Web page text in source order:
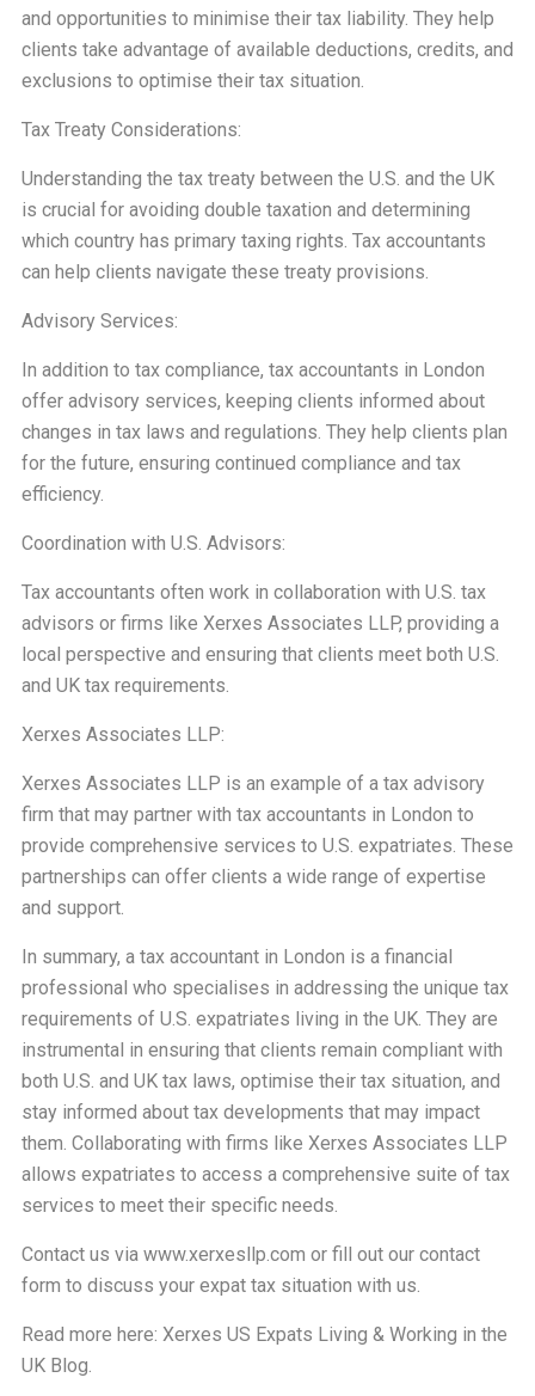
and opportunities to minimise their tax liability. They help
clients take advantage of available deductions, credits, and
exclusions to optimise their tax situation.
Tax Treaty Considerations:
Understanding the tax treaty between the U.S. and the UK
is crucial for avoiding double taxation and determining
which country has primary taxing rights. Tax accountants
can help clients navigate these treaty provisions.
Advisory Services:
In addition to tax compliance, tax accountants in London
offer advisory services, keeping clients informed about
changes in tax laws and regulations. They help clients plan
for the future, ensuring continued compliance and tax
efficiency.
Coordination with U.S. Advisors:
Tax accountants often work in collaboration with U.S. tax
advisors or firms like Xerxes Associates LLP, providing a
local perspective and ensuring that clients meet both U.S.
and UK tax requirements.
Xerxes Associates LLP:
Xerxes Associates LLP is an example of a tax advisory
firm that may partner with tax accountants in London to
provide comprehensive services to U.S. expatriates. These
partnerships can offer clients a wide range of expertise
and support.
In summary, a tax accountant in London is a financial
professional who specialises in addressing the unique tax
requirements of U.S. expatriates living in the UK. They are
instrumental in ensuring that clients remain compliant with
both U.S. and UK tax laws, optimise their tax situation, and
stay informed about tax developments that may impact
them. Collaborating with firms like Xerxes Associates LLP
allows expatriates to access a comprehensive suite of tax
services to meet their specific needs.
Contact us via www.xerxesllp.com or fill out our contact
form to discuss your expat tax situation with us.
Read more here: Xerxes US Expats Living & Working in the
UK Blog.